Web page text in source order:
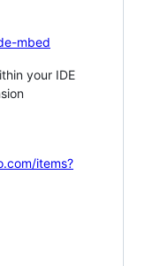
mbed
your IDE
items?